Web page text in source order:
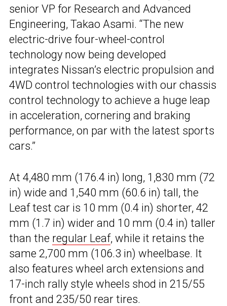
senior VP for Research and Advanced
Engineering, Takao Asami. “The new
electric-drive four-wheel-control
technology now being developed
integrates Nissan’s electric propulsion and
4WD control technologies with our chassis
control technology to achieve a huge leap
in acceleration, cornering and braking
performance, on par with the latest sports
cars.”
At 4,480 mm (176.4 in) long, 1,830 mm (72
in) wide and 1,540 mm (60.6 in) tall, the
Leaf test car is 10 mm (0.4 in) shorter, 42
mm (1.7 in) wider and 10 mm (0.4 in) taller
than the regular Leaf, while it retains the
same 2,700 mm (106.3 in) wheelbase. It
also features wheel arch extensions and
17-inch rally style wheels shod in 215/55
front and 235/50 rear tires.